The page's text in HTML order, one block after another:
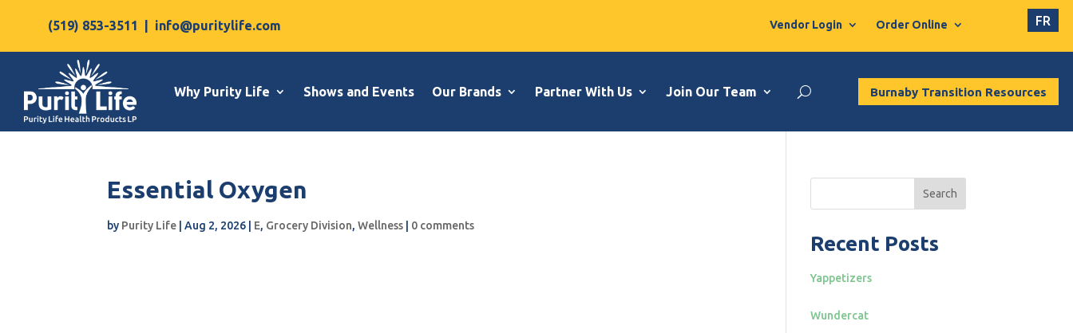
(519) 853-3511 info@puritylife.com Vendor Login Order Online FR
Why Purity Life Shows and Events Our Brands Partner With Us Join Our Team Burnaby Transition Resources
Essential Oxygen
by Purity Life |Aug 2, 2026 E, Grocery Division,Wellness 0 comments
Search
Recent Posts
Yappetizers
Wundercat